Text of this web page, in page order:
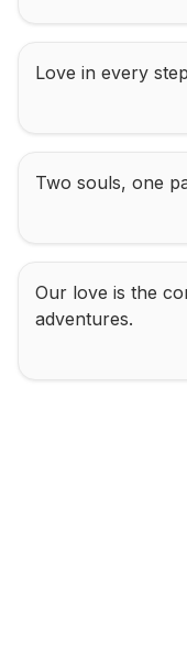
Love in every
Two souls, one
Our love is the
adventures.